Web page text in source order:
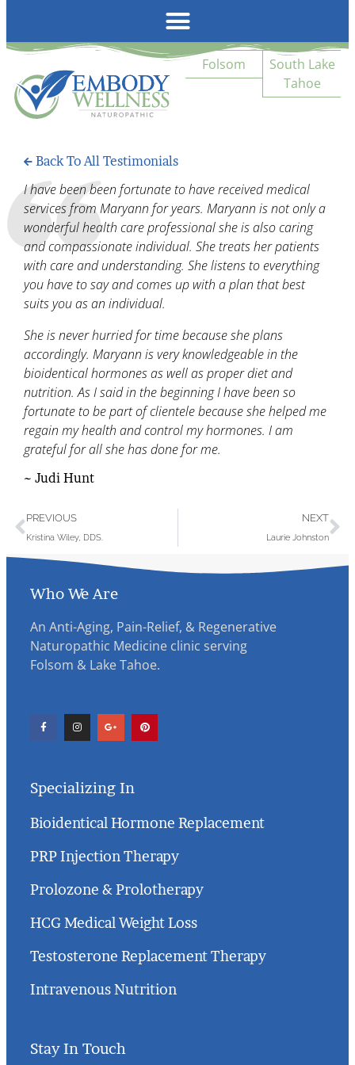
Folsom
South Lake
Tahoe
Back To All Testimonials
I have been been fortunate to have received medical
services from Maryann for years. Maryann is not only a
wonderful health care professional she is also caring
and compassionate individual. She treats her patients
with care and understanding. She listens to everything
you have to say and comes up with a plan that best
suits you as an individual.
She is never hurried for time because she plans
accordingly. Maryann is very knowledgeable in the
bioidentical hormones as well as proper diet and
nutrition. As I said in the beginning I have been so
fortunate to be part of clientele because she helped me
regain my health and control my hormones. I am
grateful for all she has done for me.
~ Judi Hunt
PREVIOUS
Kristina Wiley, DDS.
NEXT
Laurie Johnston
Who We Are
An Anti-Aging, Pain-Relief, & Regenerative
Naturopathic Medicine clinic serving
Folsom & Lake Tahoe.
Specializing In
Bioidentical Hormone Replacement
PRP Injection Therapy
Prolozone & Prolotherapy
HCG Medical Weight Loss
Testosterone Replacement Therapy
Intravenous Nutrition
Stay In Touch